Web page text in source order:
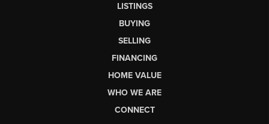
LISTINGS
BUYING
SELLING
FINANCING
HOME VALUE
WHO WE ARE
CONNECT